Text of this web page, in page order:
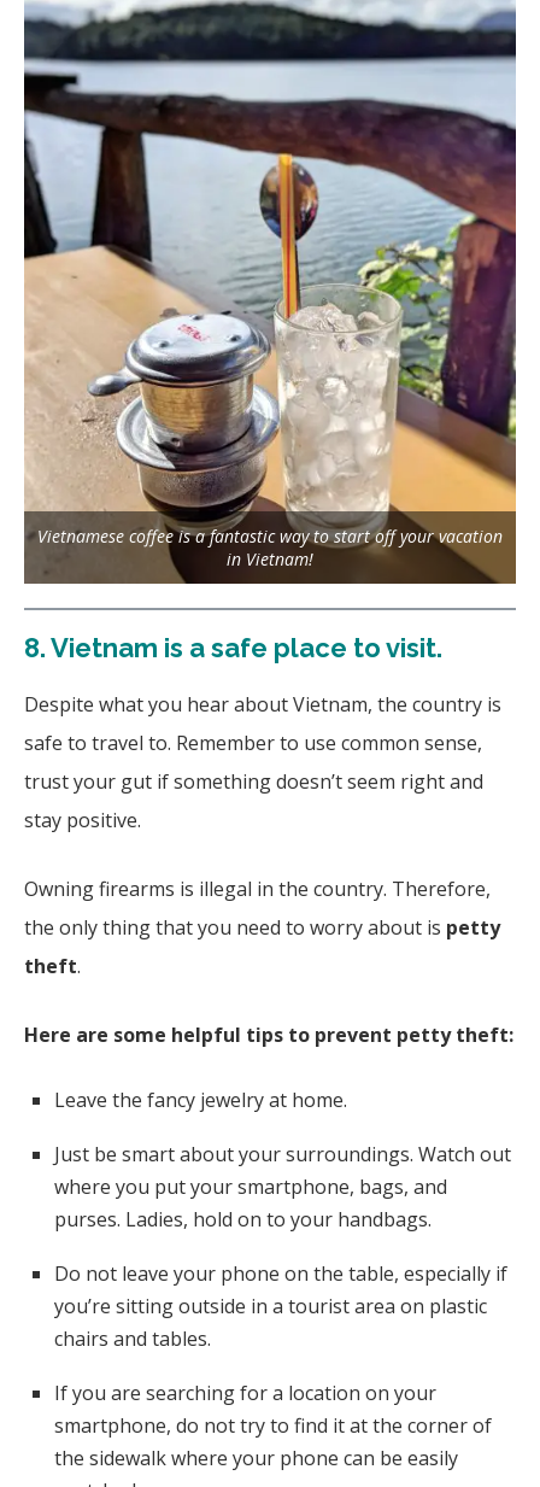
Vietnamese coffee is a fantastic way to start off your vacation
in Vietnam!
8.Vietnam is a safe place to visit.
Despite what you hear about Vietnam, the country is
safe to travel to. Remember to use common sense,
trust your gut if something doesn’t seem right and
stay positive.
Owning firearms is illegal in the country. Therefore,
the only thing that you need to worry about is petty
theft.
Here are some helpful tips to prevent petty theft:
Leave the fancy jewelry at home.
Just be smart about your surroundings. Watch out
where you put your smartphone, bags, and
purses. Ladies, hold on to your handbags.
Do not leave your phone on the table, especially if
you’re sitting outside in a tourist area on plastic
chairs and tables.
If you are searching for a location on your
smartphone, do not try to find it at the corner of
the sidewalk where your phone can be easily